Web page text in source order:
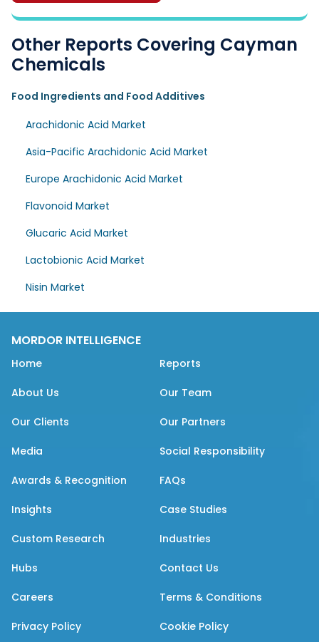
Other Reports Covering Cayman
Chemicals
Food Ingredients and Food Additives
Arachidonic Acid Market
Asia-Pacific Arachidonic Acid Market
Europe Arachidonic Acid Market
Flavonoid Market
Glucaric Acid Market
Lactobionic Acid Market
Nisin Market
MORDOR INTELLIGENCE
Home Reports
About Us Our Team
Our Clients Our Partners
Media Social Responsibility
Awards & Recognition FAQs
Insights Case Studies
Custom Research Industries
Hubs Contact Us
Careers Terms & Conditions
Privacy Policy Cookie Policy